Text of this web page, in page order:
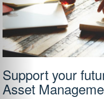
Support your
Asset